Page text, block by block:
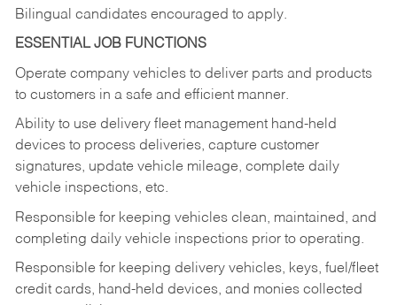
Bilingual candidates encouraged to apply.
ESSENTIAL JOB FUNCTIONS
Operate company vehicles to deliver parts and products
to customers in a safe and efficient manner.
Ability to use delivery fleet management hand-held
devices to process deliveries, capture customer
signatures, update vehicle mileage, complete daily
vehicle inspections, etc.
Responsible for keeping vehicles clean, maintained, and
completing daily vehicle inspections prior to operating.
Responsible for keeping delivery vehicles, keys, fuel/fleet
credit cards, hand-held devices, and monies collected